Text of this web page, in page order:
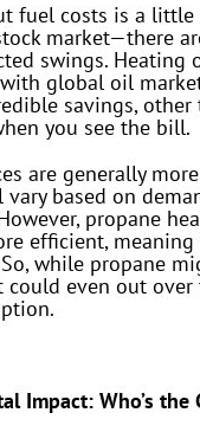
fuel costs is a
market—there
swings. Heating
global oil
savings, other
you see the bill.
are generally
based on
propane
efficient, meaning
while propane
could even out
Impact: Who’s the